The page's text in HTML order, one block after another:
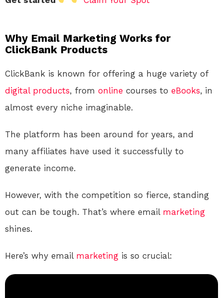
Why Email Marketing Works for
ClickBank Products
ClickBank is known for offering a huge variety of
digital products, from online courses to eBooks, in
almost every niche imaginable.
The platform has been around for years, and
many affiliates have used it successfully to
generate income.
However, with the competition so fierce, standing
out can be tough. That’s where email marketing
shines.
Here’s why email marketing is so crucial: